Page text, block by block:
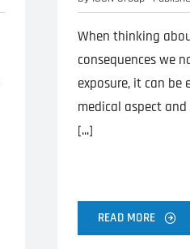
When thinking
consequences we
exposure, it can be
medical aspect
[...]
READ MORE